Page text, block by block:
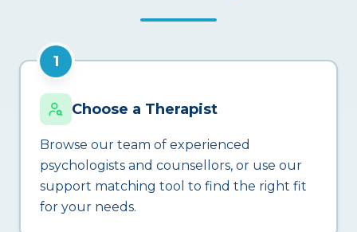
1
Choose a Therapist
Browse our team of experienced
psychologists and counsellors, or use our
support matching tool to find the right fit
for your needs.